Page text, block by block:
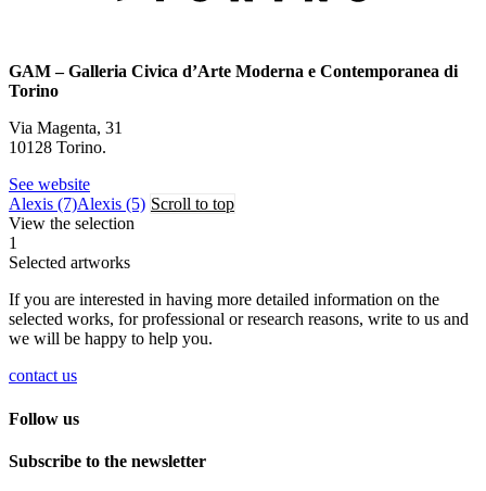
GAM – Galleria Civica d’Arte Moderna e Contemporanea di
Torino
Via Magenta, 31
10128 Torino.
See website
Alexis (7)Alexis (5) Scroll to top
View the selection
1
Selected artworks
If you are interested in having more detailed information on the
selected works, for professional or research reasons, write to us and
we will be happy to help you.
contact us
Follow us
Subscribe to the newsletter